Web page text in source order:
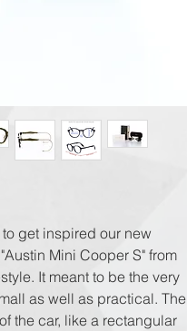
get inspired our new
Mini Cooper S" from
It meant to be the very
as well as practical. The
the car, like a rectangular